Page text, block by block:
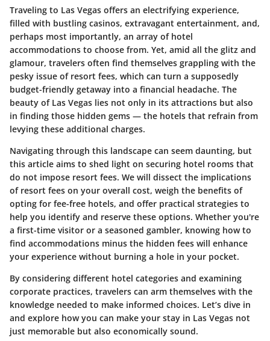
Traveling to Las Vegas offers an electrifying experience,
filled with bustling casinos, extravagant entertainment, and,
perhaps most importantly, an array of hotel
accommodations to choose from. Yet, amid all the glitz and
glamour, travelers often find themselves grappling with the
pesky issue of resort fees, which can turn a supposedly
budget-friendly getaway into a financial headache. The
beauty of Las Vegas lies not only in its attractions but also
in finding those hidden gems — the hotels that refrain from
levying these additional charges.
Navigating through this landscape can seem daunting, but
this article aims to shed light on securing hotel rooms that
do not impose resort fees. We will dissect the implications
of resort fees on your overall cost, weigh the benefits of
opting for fee-free hotels, and offer practical strategies to
help you identify and reserve these options. Whether you're
a first-time visitor or a seasoned gambler, knowing how to
find accommodations minus the hidden fees will enhance
your experience without burning a hole in your pocket.
By considering different hotel categories and examining
corporate practices, travelers can arm themselves with the
knowledge needed to make informed choices. Let’s dive in
and explore how you can make your stay in Las Vegas not
just memorable but also economically sound.